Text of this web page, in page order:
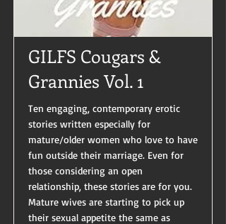
GILFS Cougars &
Grannies Vol. 1
Ten engaging, contemporary erotic
stories written especially for
mature/older women who love to have
fun outside their marriage. Even for
those considering an open
relationship, these stories are for you.
Mature wives are starting to pick up
their sexual appetite the same as